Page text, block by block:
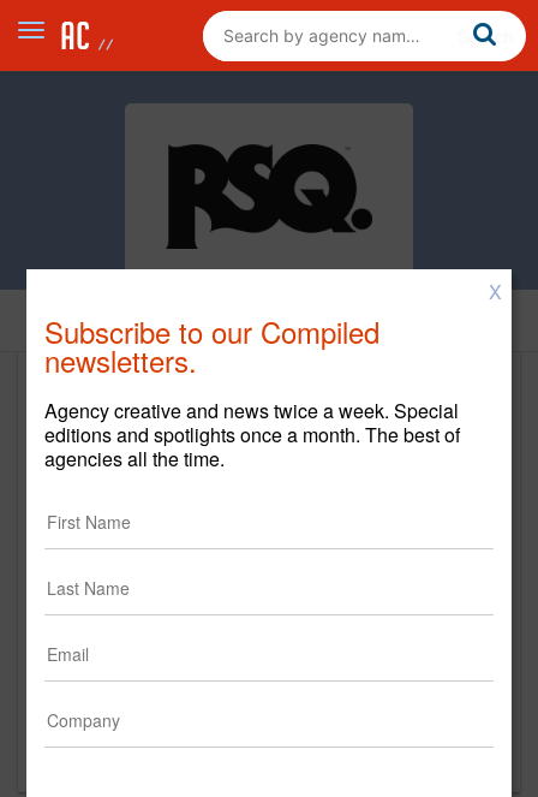
Home
Red Square Agency
www.redsquareagency.com
US
New Business Contact
Elena Freed
Contact
X
Subscribe to our Compiled
newsletters.
Agency creative and news twice a week. Special
editions and spotlights once a month. The best of
agencies all the time.